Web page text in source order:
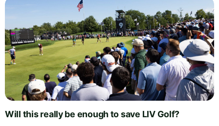
Will this really be enough to save LIV Golf?